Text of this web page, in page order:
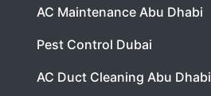
AC Maintenance Abu Dhabi
Pest Control Dubai
AC Duct Cleaning Abu Dhabi